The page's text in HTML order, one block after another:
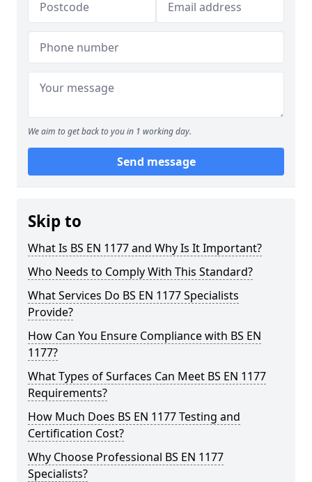
We aim to get back to you in 1 working day.
Send message
Skip to
What Is BS EN 1177 and Why Is It Important?
Who Needs to Comply With This Standard?
What Services Do BS EN 1177 Specialists
Provide?
How Can You Ensure Compliance with BS EN
1177?
What Types of Surfaces Can Meet BS EN 1177
Requirements?
How Much Does BS EN 1177 Testing and
Certification Cost?
Why Choose Professional BS EN 1177
Specialists?